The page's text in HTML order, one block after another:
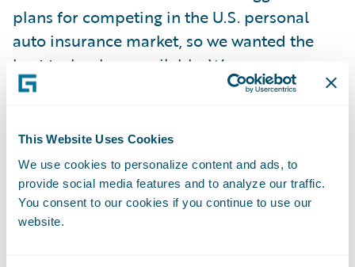
This Website Uses Cookies
We use cookies to personalize content and ads, to
provide social media features and to analyze our traffic.
You consent to our cookies if you continue to use our
website.
plans for competing in the U.S. personal
auto insurance market, so we wanted the
best technology available. We were
impressed with Guidewire’s overall product
success.”
Guidewire ClaimCenter is enabling
Metromile to: